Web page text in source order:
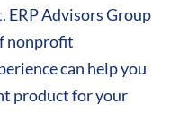
ERP Advisors Group
nonprofit
can help you
product for your